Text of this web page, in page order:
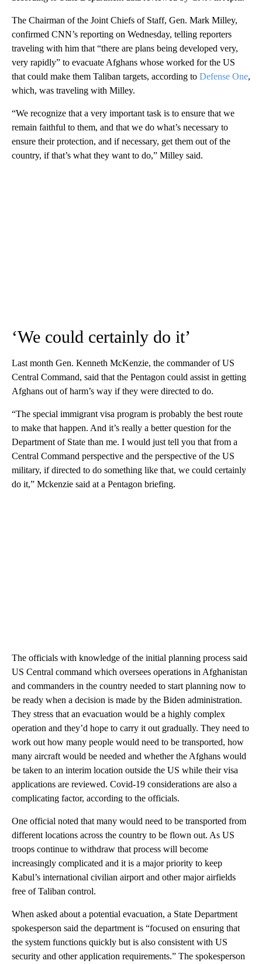
The Chairman of the Joint Chiefs of Staff, Gen. Mark Milley,
confirmed CNN’s reporting on Wednesday, telling reporters
traveling with him that “there are plans being developed very,
very rapidly” to evacuate Afghans whose worked for the US
that could make them Taliban targets, according to Defense One,
which, was traveling with Milley.
“We recognize that a very important task is to ensure that we
remain faithful to them, and that we do what’s necessary to
ensure their protection, and if necessary, get them out of the
country, if that’s what they want to do,” Milley said.
‘We could certainly do it’
Last month Gen. Kenneth McKenzie, the commander of US
Central Command, said that the Pentagon could assist in getting
Afghans out of harm’s way if they were directed to do.
“The special immigrant visa program is probably the best route
to make that happen. And it’s really a better question for the
Department of State than me. I would just tell you that from a
Central Command perspective and the perspective of the US
military, if directed to do something like that, we could certainly
do it,” Mckenzie said at a Pentagon briefing.
The officials with knowledge of the initial planning process said
US Central command which oversees operations in Afghanistan
and commanders in the country needed to start planning now to
be ready when a decision is made by the Biden administration.
They stress that an evacuation would be a highly complex
operation and they’d hope to carry it out gradually. They need to
work out how many people would need to be transported, how
many aircraft would be needed and whether the Afghans would
be taken to an interim location outside the US while their visa
applications are reviewed. Covid-19 considerations are also a
complicating factor, according to the officials.
One official noted that many would need to be transported from
different locations across the country to be flown out. As US
troops continue to withdraw that process will become
increasingly complicated and it is a major priority to keep
Kabul’s international civilian airport and other major airfields
free of Taliban control.
When asked about a potential evacuation, a State Department
spokesperson said the department is “focused on ensuring that
the system functions quickly but is also consistent with US
security and other application requirements.” The spokesperson